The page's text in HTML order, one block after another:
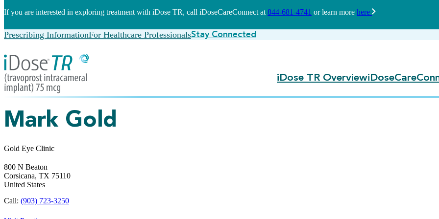
If you are interested in exploring treatment with iDose TR, call iDoseCareConnect at 844-681-4741 or learn more here
Prescribing InformationFor Healthcare ProfessionalsStay Connected
iDose TR Overview
Mark Gold
Gold Eye Clinic
800 N Beaton
Corsicana, TX 75110
United States
Call: (903) 723-3250